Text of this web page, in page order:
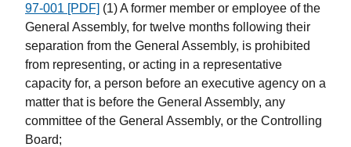
97-001 [PDF] (1) A former member or employee of the
General Assembly, for twelve months following their
separation from the General Assembly, is prohibited
from representing, or acting in a representative
capacity for, a person before an executive agency on a
matter that is before the General Assembly, any
committee of the General Assembly, or the Controlling
Board;